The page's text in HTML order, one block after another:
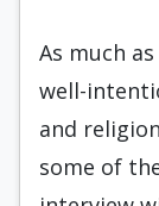
As much
well-
and
some of